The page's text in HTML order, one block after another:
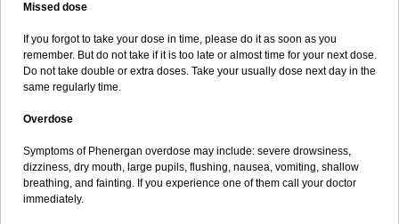
Missed dose
If you forgot to take your dose in time, please do it as soon as you
remember. But do not take if it is too late or almost time for your next dose.
Do not take double or extra doses. Take your usually dose next day in the
same regularly time.
Overdose
Symptoms of Phenergan overdose may include: severe drowsiness,
dizziness, dry mouth, large pupils, flushing, nausea, vomiting, shallow
breathing, and fainting. If you experience one of them call your doctor
immediately.